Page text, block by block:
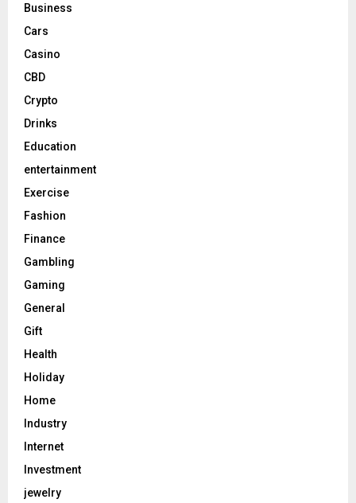
Business
Cars
Casino
CBD
Crypto
Drinks
Education
entertainment
Exercise
Fashion
Finance
Gambling
Gaming
General
Gift
Health
Holiday
Home
Industry
Internet
Investment
jewelry